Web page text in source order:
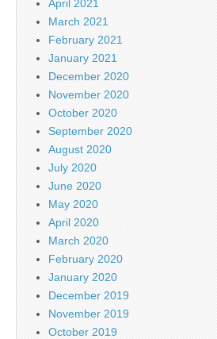
April 2021
March 2021
February 2021
January 2021
December 2020
November 2020
October 2020
September 2020
August 2020
July 2020
June 2020
May 2020
April 2020
March 2020
February 2020
January 2020
December 2019
November 2019
October 2019